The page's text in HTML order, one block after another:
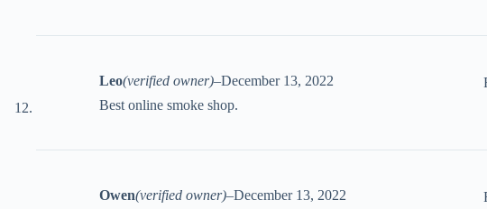
Leo(verified owner)–December 13, 2022
Best online smoke shop.
Owen(verified owner)–December 13, 2022